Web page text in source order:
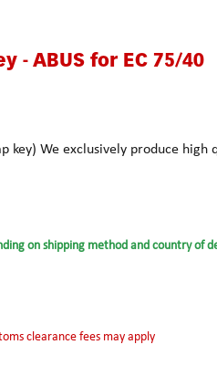
- ABUS for EC 75/40
key) We exclusively produce
on shipping method and country of
clearance fees may apply